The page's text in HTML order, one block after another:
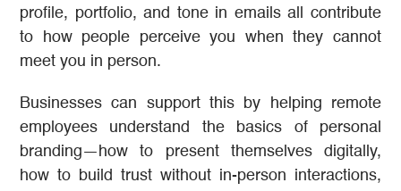
profile, portfolio, and tone in emails all contribute
to how people perceive you when they cannot
meet you in person.
Businesses can support this by helping remote
employees understand the basics of personal
branding—how to present themselves digitally,
how to build trust without in-person interactions,